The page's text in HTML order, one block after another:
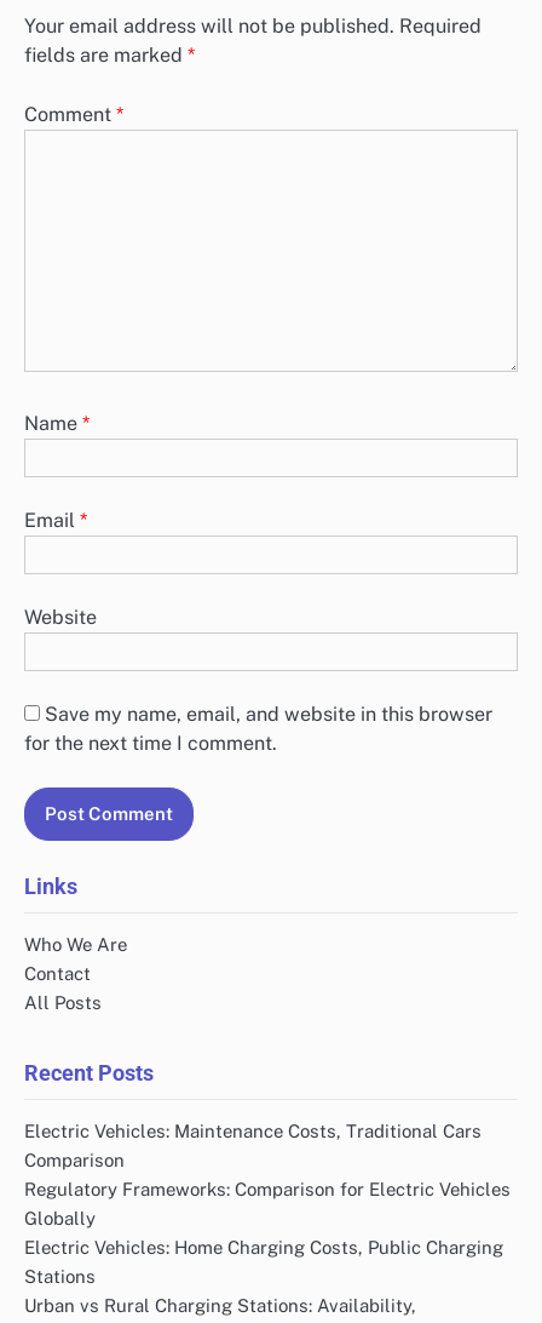
Your email address will not be published. Required
fields are marked *
Comment *
Name *
Email *
Website
Save my name, email, and website in this browser
for the next time I comment.
Links
Who We Are
Contact
All Posts
Recent Posts
Electric Vehicles: Maintenance Costs, Traditional Cars
Comparison
Regulatory Frameworks: Comparison for Electric Vehicles
Globally
Electric Vehicles: Home Charging Costs, Public Charging
Stations
Urban vs Rural Charging Stations: Availability,